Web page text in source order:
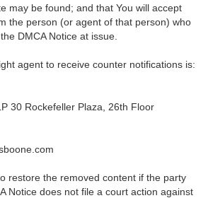
may be found; and that You will accept
the person (or agent of that person) who
DMCA Notice at issue.
agent to receive counter notifications is:
30 Rockefeller Plaza, 26th Floor
restore the removed content if the party
Notice does not file a court action against